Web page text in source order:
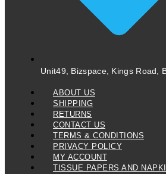
Unit49, Bizspace, Kings Road,
ABOUT US
SHIPPING
RETURNS
CONTACT US
TERMS & CONDITIONS
PRIVACY POLICY
MY ACCOUNT
TISSUE PAPERS AND